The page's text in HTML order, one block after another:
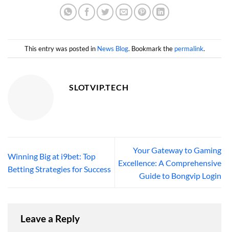
This entry was posted in News Blog. Bookmark the permalink.
SLOTVIP.TECH
Winning Big at i9bet: Top
Betting Strategies for Success
Your Gateway to Gaming
Excellence: A Comprehensive
Guide to Bongvip Login
Leave a Reply